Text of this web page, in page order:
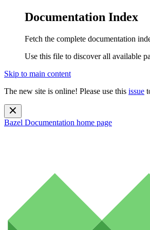
Documentation Index
Fetch the complete documentation
Use this file to discover all available
Skip to main content
The new site is online! Please use this issue
Bazel Documentation home page